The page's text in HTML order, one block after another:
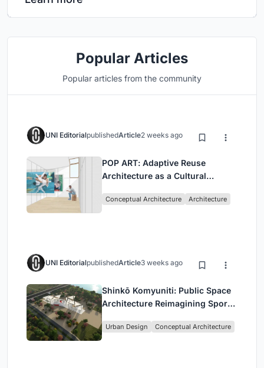
Popular Articles
Popular articles from the community
UNI EditorialpublishedArticle2 weeks ago
POP ART: Adaptive Reuse
Architecture as a Cultural
Conceptual Architecture Architecture
UNI EditorialpublishedArticle3 weeks ago
Shinkō Komyuniti: Public Space
Architecture Reimagining Sport,
Urban Design Conceptual Architecture